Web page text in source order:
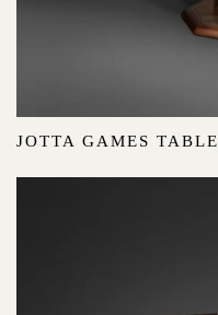
JOTTA GAMES TABLE